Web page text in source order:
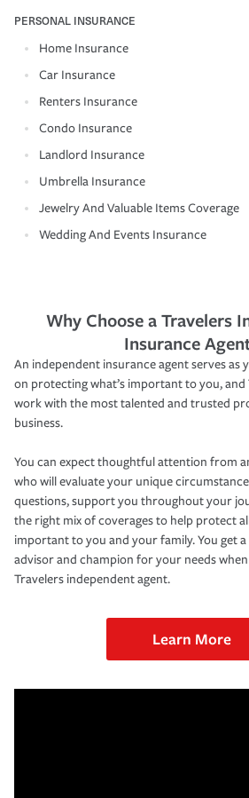
PERSONAL INSURANCE
Home Insurance
Car Insurance
Renters Insurance
Condo Insurance
Landlord Insurance
Umbrella Insurance
Jewelry And Valuable Items Coverage
Wedding And Events Insurance
Why Choose a Travelers
Insurance
An independent insurance agent serves as
on protecting what’s important to you, and
work with the most talented and trusted
business.
You can expect thoughtful attention from
who will evaluate your unique
questions, support you throughout your
the right mix of coverages to help protect
important to you and your family. You get
advisor and champion for your needs
Travelers independent agent.
Learn More